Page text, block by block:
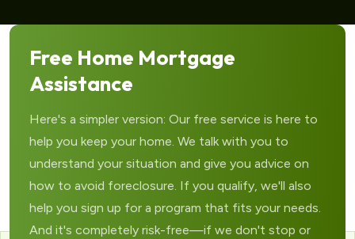
Free Home Mortgage
Assistance
Here's a simpler version: Our free service is here to
help you keep your home. We talk with you to
understand your situation and give you advice on
how to avoid foreclosure. If you qualify, we'll also
help you sign up for a program that fits your needs.
And it's completely risk-free—if we don't stop or